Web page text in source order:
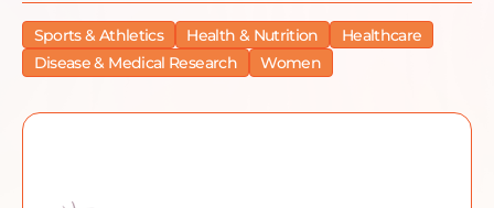
Sports & Athletics Health & Nutrition
Healthcare
Disease & Medical Research
Women